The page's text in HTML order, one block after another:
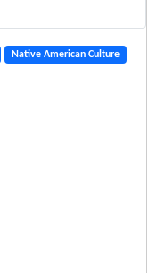
Native American Culture